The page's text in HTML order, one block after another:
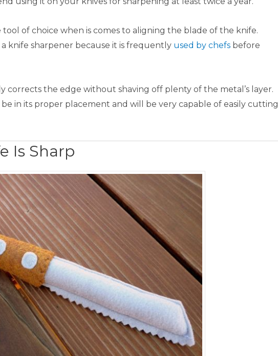
of choice when is comes to aligning the blade of the knife.
knife sharpener because it is frequently used by chefs before
corrects the edge without shaving off plenty of the metal’s layer.
in its proper placement and will be very capable of easily cutting
Is Sharp